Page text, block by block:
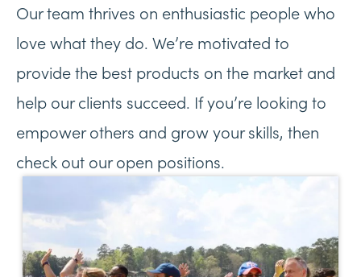
Our team thrives on enthusiastic people who
love what they do. We’re motivated to
provide the best products on the market and
help our clients succeed. If you’re looking to
empower others and grow your skills, then
check out our open positions.